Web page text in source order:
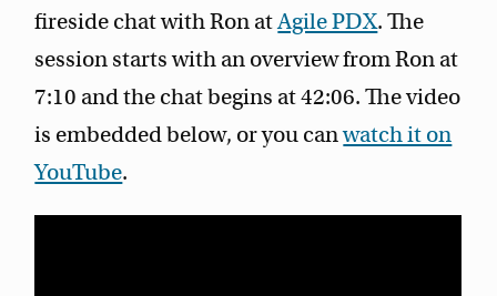
fireside chat with Ron atAgile PDX. The
session starts with an overview from Ron at
7:10 and the chat begins at 42:06. The video
is embedded below, or you canwatch it on
YouTube.